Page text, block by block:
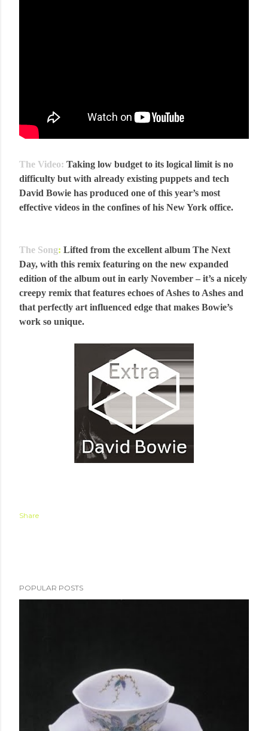
The Video: Taking low budget to its logical limit is no
difficulty but with already existing puppets and tech
David Bowie has produced one of this year’s most
effective videos in the confines of his New York office.
The Song: Lifted from the excellent album The Next
Day, with this remix featuring on the new expanded
edition of the album out in early November – it’s a nicely
creepy remix that features echoes of Ashes to Ashes and
that perfectly art influenced edge that makes Bowie’s
work so unique.
Share
POPULAR POSTS